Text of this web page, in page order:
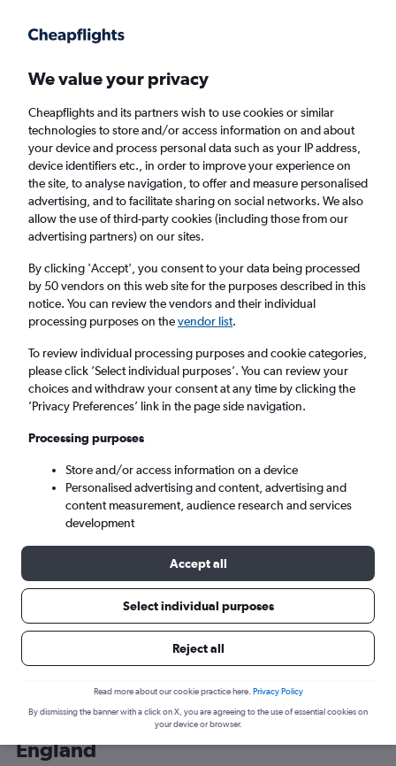
Faster search, more features, fewer ads.
Find flights When to book FAQs
Cheap flights from Surabaya to England
from£300
Return 1 adult, Economy, 0 bags
Surabaya (SUB)
Mon 7/9 - Mon 14/9
Cheap flight deals from Surabaya to
England
We value your privacy
Cheapflights and its partners wish to use cookies or similar
technologies to store and/or access information on and about
your device and process personal data such as your IP address,
device identifiers etc., in order to improve your experience on
the site, to analyse navigation, to offer and measure personalised
advertising, and to facilitate sharing on social networks. We also
allow the use of third-party cookies (including those from our
advertising partners) on our sites.
By clicking 'Accept', you consent to your data being processed
by 50 vendors on this web site for the purposes described in this
notice. You can review the vendors and their individual
processing purposes on thevendor list.
To review individual processing purposes and cookie categories,
please click ’Select individual purposes’. You can review your
choices and withdraw your consent at any time by clicking the
’Privacy Preferences’ link in the page side navigation.
Processing purposes
Store and/or access information on a device
Personalised advertising and content, advertising and
content measurement, audience research and services
development
Accept all
Select individual purposes
Reject all
Read more about our cookie practice here. Privacy Policy
By dismissing the banner with a click on X, you are agreeing to the use of essential cookies on
your device or browser.